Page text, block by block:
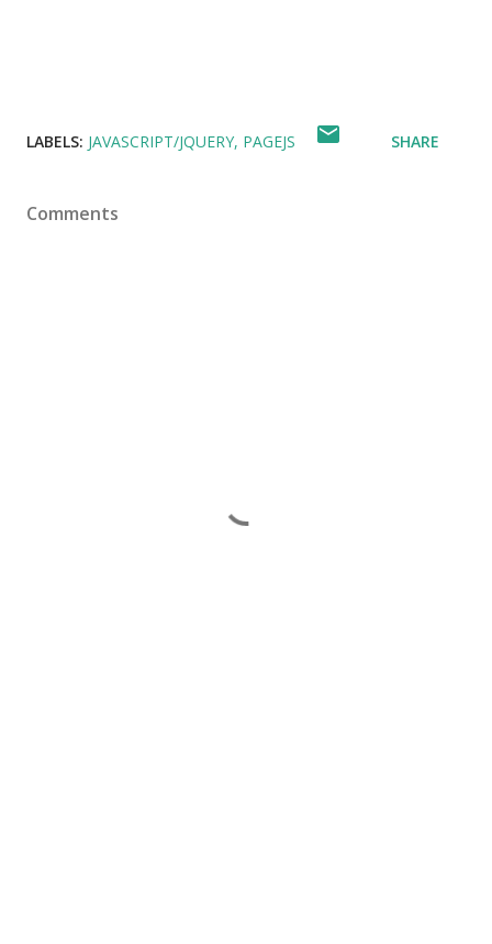
LABELS: JAVASCRIPT/JQUERY PAGEJS SHARE
Comments